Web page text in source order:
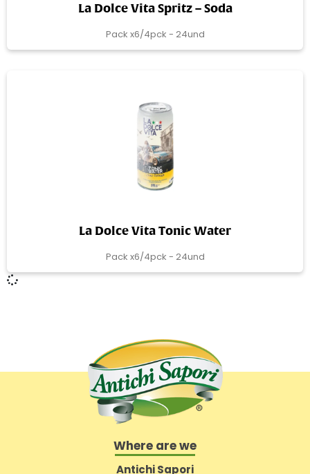
La Dolce Vita Spritz – Soda
Pack x6/4pck - 24und
La Dolce Vita Tonic Water
Pack x6/4pck - 24und
Where are we
Antichi Sapori